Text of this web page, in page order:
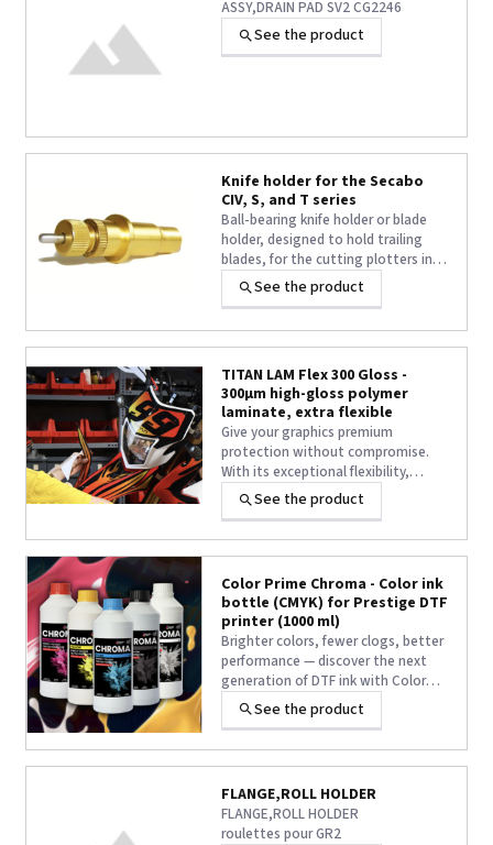
ASSY,DRAIN PAD SV2 CG2246
See the product
Knife holder for the Secabo
CIV, S, and T series
Ball-bearing knife holder or blade
holder, designed to hold trailing
blades, for the cutting plotters in
the Secabo CIV, S, and T series.
See the product
TITAN LAM Flex 300 Gloss -
300μm high-gloss polymer
laminate, extra flexible
Give your graphics premium
protection without compromise.
With its exceptional flexibility,
Titan Lam Flex Gloss
conforms to curves, corners, and
stunning high-gloss finish and long-
solution for demanding
applications where standard
laminates fall short.
See the product
Color Prime Chroma - Color ink
bottle (CMYK) for Prestige DTF
printer (1000 ml)
Brighter colors, fewer clogs, better
performance — discover the next
generation of DTF ink with Color
Prime® Chroma.
Compatible with Prestige R2 PRO,
XL2, XL3 and XL4 DTF printers. Inks
See the product
FLANGE,ROLL HOLDER
FLANGE,ROLL HOLDER
roulettes pour GR2